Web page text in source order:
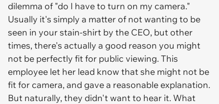
dilemma of "do I have to turn on my camera."
Usually it's simply a matter of not wanting to be
seen in your stain-shirt by the CEO, but other
times, there's actually a good reason you might
not be perfectly fit for public viewing. This
employee let her lead know that she might not be
fit for camera, and gave a reasonable explanation.
But naturally, they didn't want to hear it. What